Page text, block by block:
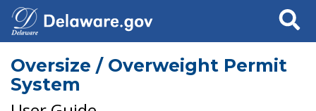
Search
Oversize / Overweight Permit
System